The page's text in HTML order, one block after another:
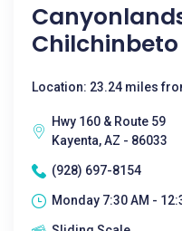
Chilchinbeto
Location: 23.24 miles
Hwy 160 & Route 59
Kayenta, AZ - 86033
(928) 697-8154
Monday 7:30 AM -